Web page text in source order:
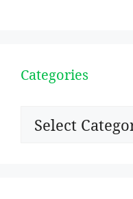
Categories
Categories